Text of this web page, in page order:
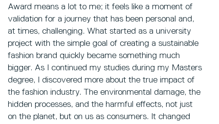
Award means a lot to me; it feels like a moment of
validation for a journey that has been personal and,
at times, challenging. What started as a university
project with the simple goal of creating a sustainable
fashion brand quickly became something much
bigger. As I continued my studies during my Masters
degree, I discovered more about the true impact of
the fashion industry. The environmental damage, the
hidden processes, and the harmful effects, not just
on the planet, but on us as consumers. It changed